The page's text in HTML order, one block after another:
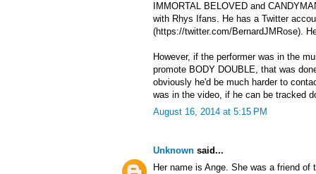
IMMORTAL BELOVED and
with Rhys Ifans. He has a Twitter
(https://twitter.com/BernardJMRose).
However, if the performer was in the
promote BODY DOUBLE, that was
obviously he'd be much harder to
was in the video, if he can be tracked
August 16, 2014 at 5:15 PM
Unknown said...
Her name is Ange. She was a friend of